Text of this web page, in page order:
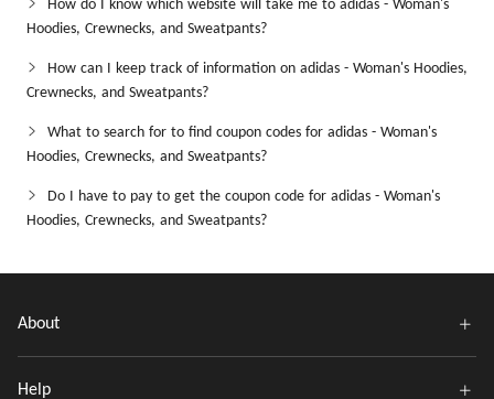
How do I know which website will take me to adidas - Woman's
Hoodies, Crewnecks, and Sweatpants?
How can I keep track of information on adidas - Woman's Hoodies,
Crewnecks, and Sweatpants?
What to search for to find coupon codes for adidas - Woman's
Hoodies, Crewnecks, and Sweatpants?
Do I have to pay to get the coupon code for adidas - Woman's
Hoodies, Crewnecks, and Sweatpants?
About
Help